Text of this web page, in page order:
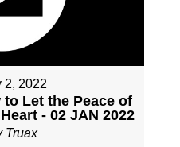
2, 2022
Let the Peace of
- 02 JAN 2022
Truax